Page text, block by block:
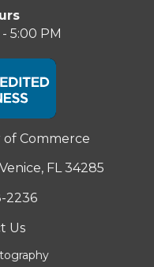
5:00 PM
of Commerce
FL 34285
2236
Us